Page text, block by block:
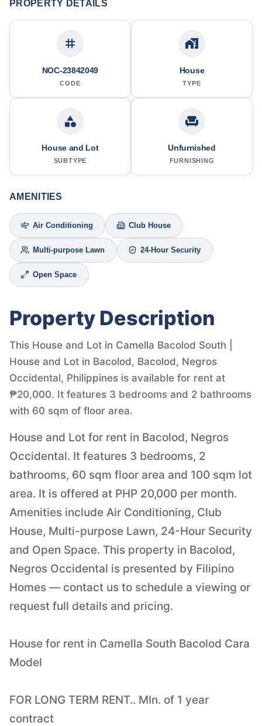
PROPERTY DETAILS
NOC-23842049
CODE
House
TYPE
House and Lot
SUBTYPE
Unfurnished
FURNISHING
AMENITIES
Air Conditioning Club House
Multi-purpose Lawn 24-Hour Security
Open Space
Property Description
This House and Lot in Camella Bacolod South |
House and Lot in Bacolod, Bacolod, Negros
Occidental, Philippines is available for rent at
₱20,000. It features 3 bedrooms and 2 bathrooms
with 60 sqm of floor area.
House and Lot for rent in Bacolod, Negros
Occidental. It features 3 bedrooms, 2
bathrooms, 60 sqm floor area and 100 sqm lot
area. It is offered at PHP 20,000 per month.
Amenities include Air Conditioning, Club
House, Multi-purpose Lawn, 24-Hour Security
and Open Space. This property in Bacolod,
Negros Occidental is presented by Filipino
Homes — contact us to schedule a viewing or
request full details and pricing.
House for rent in Camella South Bacolod Cara
Model
FOR LONG TERM RENT.. MIn. of 1 year
contract